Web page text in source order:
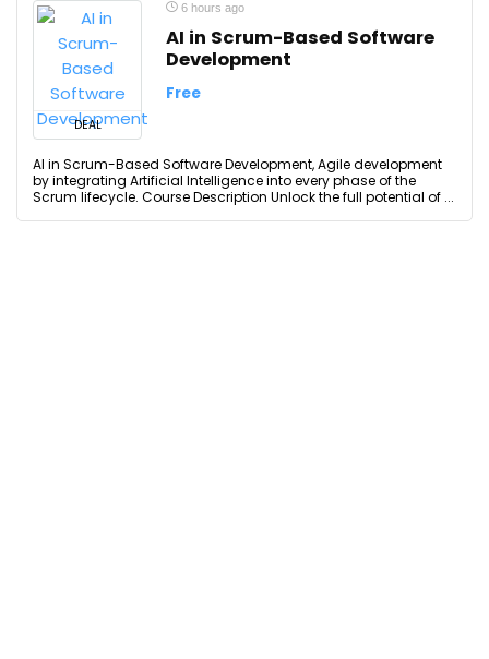
DEAL
6 hours ago
AI in Scrum-Based Software
Development
Free
AI in Scrum-Based Software Development, Agile development
by integrating Artificial Intelligence into every phase of the
Scrum lifecycle. Course Description Unlock the full potential of ...